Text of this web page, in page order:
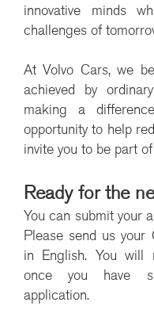
innovative minds
challenges of
At Volvo Cars, we
achieved by
making a
opportunity to help
invite you to be part
Ready for the
You can submit your
Please send us your
in English. You will
once you have
application.